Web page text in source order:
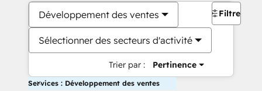
Développement des ventes
Sélectionner des secteurs d'activité
Trier par : Pertinence
Filtres
Services : Développement des ventes